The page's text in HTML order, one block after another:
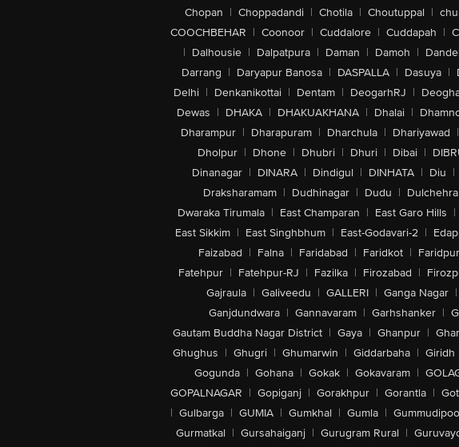
Chopan | Choppadandi | Chotila | Choutuppal |
COOCHBEHAR | Coonoor | Cuddalore | Cuddapah |
| Dalhousie | Dalpatpura | Daman | Damoh |
Darrang | Daryapur Banosa | DASPALLA | Dasuya |
Delhi | Denkanikottai | Dentam | DeogarhRJ |
Dewas | DHAKA | DHAKUAKHANA | Dhalai |
Dharampur | Dharapuram | Dharchula | Dhariyawad |
Dholpur | Dhone | Dhubri | Dhuri | Dibai |
Dinanagar | DINARA | Dindigul | DINHATA | Diu |
Draksharamam | Dudhinagar | Dudu | Dulchehra
Dwaraka Tirumala | East Champaran | East Garo Hills |
East Sikkim | East Singhbhum | East-Godavari-2 |
Faizabad | Falna | Faridabad | Faridkot | Faridpur
Fatehpur | Fatehpur-RJ | Fazilka | Firozabad |
Gajraula | Galiveedu | GALLERI | Ganga Nagar |
Ganjdundwara | Gannavaram | Garhshanker |
Gautam Buddha Nagar District | Gaya | Ghanpur |
Ghughus | Ghugri | Ghumarwin | Giddarbaha | Giridh
Gogunda | Gohana | Gokak | Gokavaram |
GOPALNAGAR | Gopiganj | Gorakhpur | Gorantla |
| Gulbarga | GUMIA | Gumkhal | Gumla |
Gurmatkal | Gursahaiganj | Gurugram Rural |